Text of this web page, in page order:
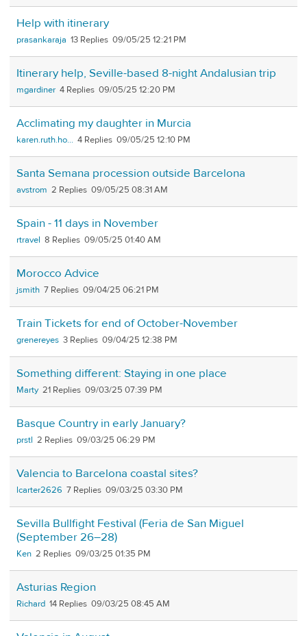
Help with itinerary
prasankaraja 13 09/05/25 12:21 PM
Itinerary help, Seville-based 8-night Andalusian trip
mgardiner 4 09/05/25 12:20 PM
Acclimating my daughter in Murcia
karen.ruth.ho... 4 09/05/25 12:10 PM
Santa Semana procession outside Barcelona
avstrom 2 09/05/25 08:31 AM
Spain - 11 days in November
rtravel 8 09/05/25 01:40 AM
Morocco Advice
jsmith 7 09/04/25 06:21 PM
Train Tickets for end of October-November
grenereyes 3 09/04/25 12:38 PM
Something different: Staying in one place
Marty 21 09/03/25 07:39 PM
Basque Country in early January?
prstl 2 09/03/25 06:29 PM
Valencia to Barcelona coastal sites?
lcarter2626 7 09/03/25 03:30 PM
Sevilla Bullfight Festival (Feria de San Miguel
(September 26–28)
Ken 2 09/03/25 01:35 PM
Asturias Region
Richard 14 09/03/25 08:45 AM